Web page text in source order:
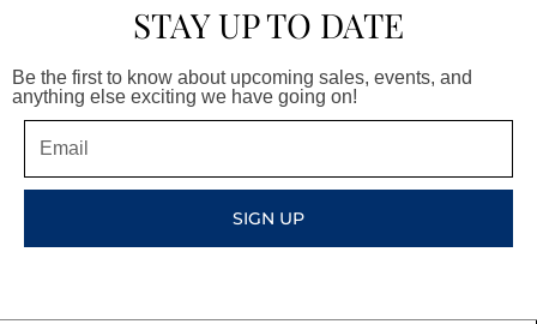
STAY UP TO DATE
Be the first to know about upcoming sales, events, and
anything else exciting we have going on!
SIGN UP